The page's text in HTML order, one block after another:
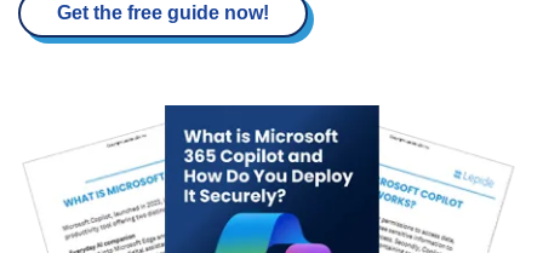
Get the free guide now!